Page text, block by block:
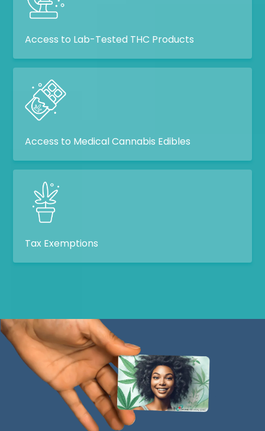
Access to Lab-Tested THC Products
Access to Medical Cannabis Edibles
Tax Exemptions